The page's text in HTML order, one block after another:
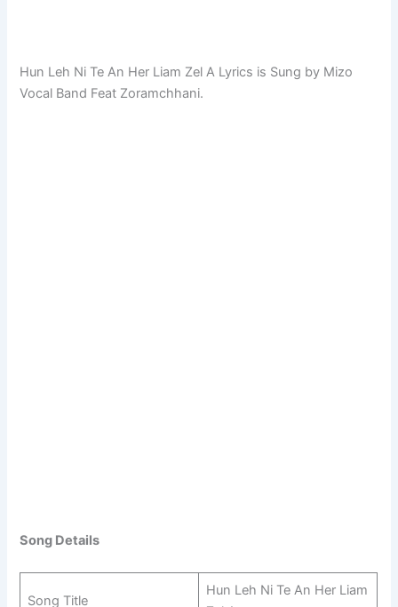
Hun Leh Ni Te An Her Liam Zel A Lyrics is Sung by Mizo
Vocal Band Feat Zoramchhani.
Song Details
Song Title
Hun Leh Ni Te An Her Liam